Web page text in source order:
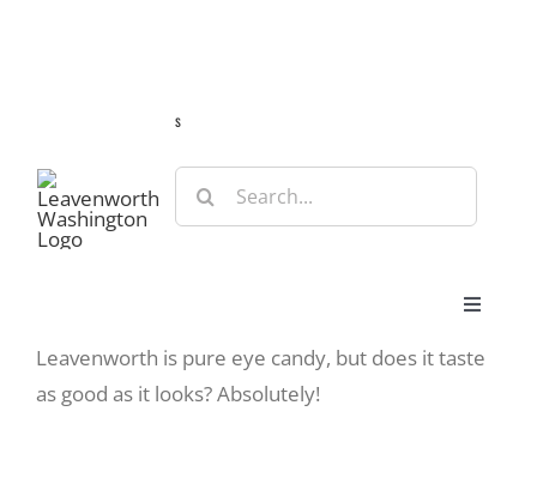
s
Search
for:
Toggle
Stay
Leavenworth is pure eye candy, but does it taste
as good as it looks? Absolutely!